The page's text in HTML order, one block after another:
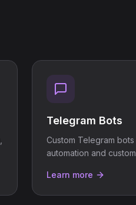
Telegram Bots
Custom Telegram
automation and
Learn more